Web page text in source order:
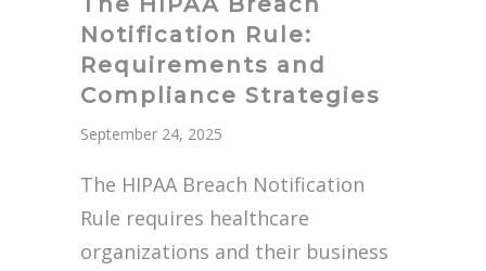
Notification Rule:
Requirements and
Compliance Strategies
September 24, 2025
The HIPAA Breach Notification
Rule requires healthcare
organizations and their business